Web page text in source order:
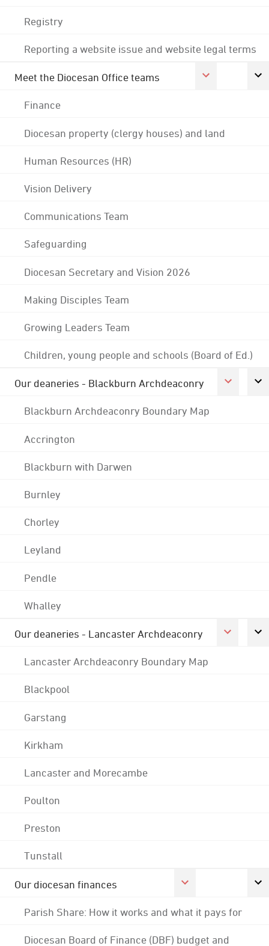
Registry
Reporting a website issue and website legal terms
Meet the Diocesan Office teams
Finance
Diocesan property (clergy houses) and land
Human Resources (HR)
Vision Delivery
Communications Team
Safeguarding
Diocesan Secretary and Vision 2026
Making Disciples Team
Growing Leaders Team
Children, young people and schools (Board of Ed.)
Our deaneries - Blackburn Archdeaconry
Blackburn Archdeaconry Boundary Map
Accrington
Blackburn with Darwen
Burnley
Chorley
Leyland
Pendle
Whalley
Our deaneries - Lancaster Archdeaconry
Lancaster Archdeaconry Boundary Map
Blackpool
Garstang
Kirkham
Lancaster and Morecambe
Poulton
Preston
Tunstall
Our diocesan finances
Parish Share: How it works and what it pays for
Diocesan Board of Finance (DBF) budget and